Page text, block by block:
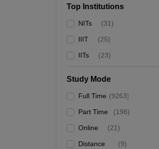
Best Engineering Colleges in India
College Name
IIT Bombay
IIT Kanpur
Chandigarh University
IIT Delhi
IIT Roorkee
Top Institutions
NITs (31)
IIIT (25)
IITs (23)
Study Mode
Full Time (9263)
Part Time (198)
Online (21)
Distance (9)